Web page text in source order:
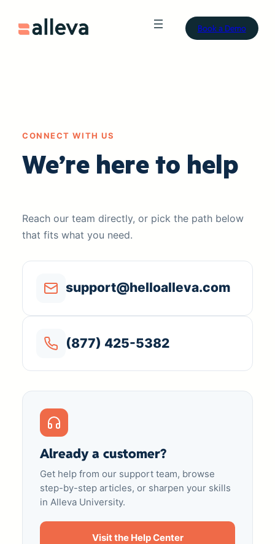
Book a Demo
CONNECT WITH US
We’re here to help
Reach our team directly, or pick the path below
that fits what you need.
support@helloalleva.com
(877) 425-5382
Already a customer?
Get help from our support team, browse
step-by-step articles, or sharpen your skills
in Alleva University.
Visit the Help Center